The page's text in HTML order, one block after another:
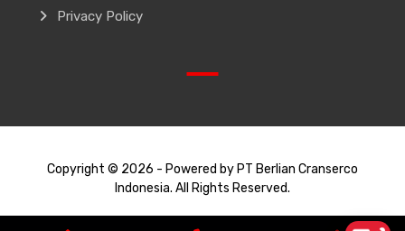
Privacy Policy
Copyright © 2026 - Powered by PT Berlian Cranserco
Indonesia. All Rights Reserved.